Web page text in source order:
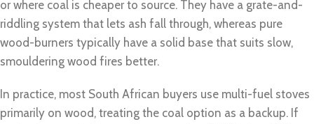
or where coal is cheaper to source. They have a grate-and-
riddling system that lets ash fall through, whereas pure
wood-burners typically have a solid base that suits slow,
smouldering wood fires better.
In practice, most South African buyers use multi-fuel stoves
primarily on wood, treating the coal option as a backup. If